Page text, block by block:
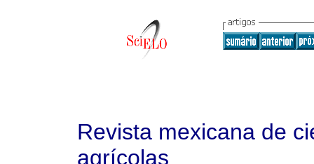
Revista mexicana de
agrícolas